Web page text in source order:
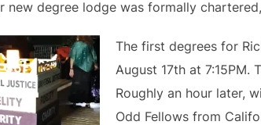
new degree lodge was formally
The first degrees for
August 17th at
Roughly an hour later,
Odd Fellows from